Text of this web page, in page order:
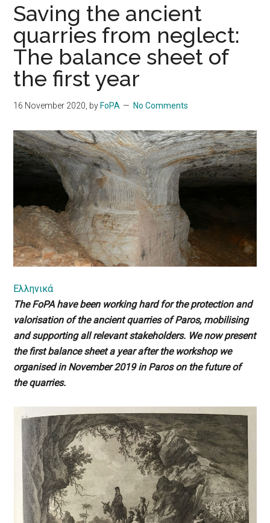
Saving the ancient
quarries from neglect:
The balance sheet of
the first year
16 November 2020, by FoPA No Comments
Ελληνικά
The FoPA have been working hard for the protection and
valorisation of the ancient quarries of Paros, mobilising
and supporting all relevant stakeholders. We now present
the first balance sheet a year after the workshop we
organised in November 2019 in Paros on the future of
the quarries.